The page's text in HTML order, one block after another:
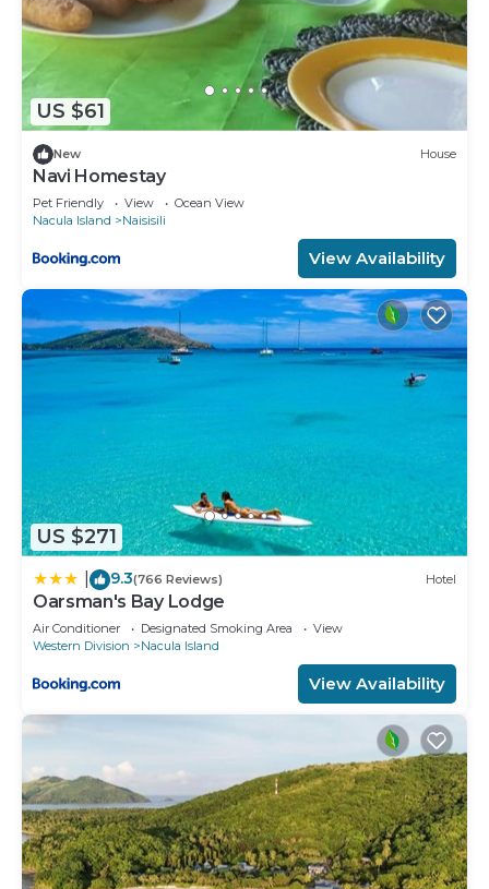
US $61
New House
Navi Homestay
Pet Friendly View
Ocean View
Nacula Island
Naisisili
View Availability
US $271
9.3(766 Reviews) Hotel
Oarsman's Bay Lodge
Air Conditioner Designated Smoking Area
View
Western Division
Nacula Island
View Availability